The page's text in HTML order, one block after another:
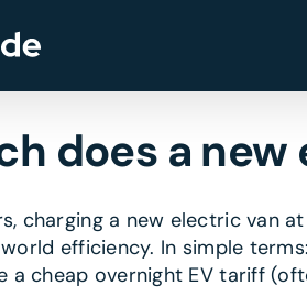
does a
charging a new electric van
efficiency. In simple
a cheap overnight EV tariff